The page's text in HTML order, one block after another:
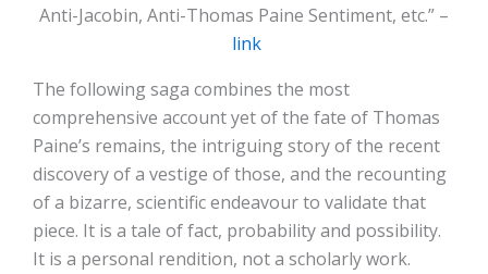
Anti-Jacobin, Anti-Thomas Paine Sentiment, etc.” –
link
The following saga combines the most
comprehensive account yet of the fate of Thomas
Paine’s remains, the intriguing story of the recent
discovery of a vestige of those, and the recounting
of a bizarre, scientific endeavour to validate that
piece. It is a tale of fact, probability and possibility.
It is a personal rendition, not a scholarly work.